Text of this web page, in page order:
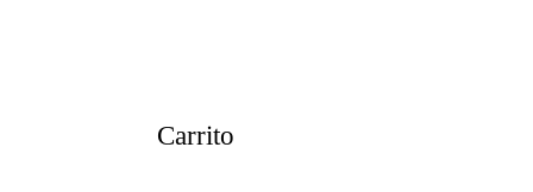
Carrito